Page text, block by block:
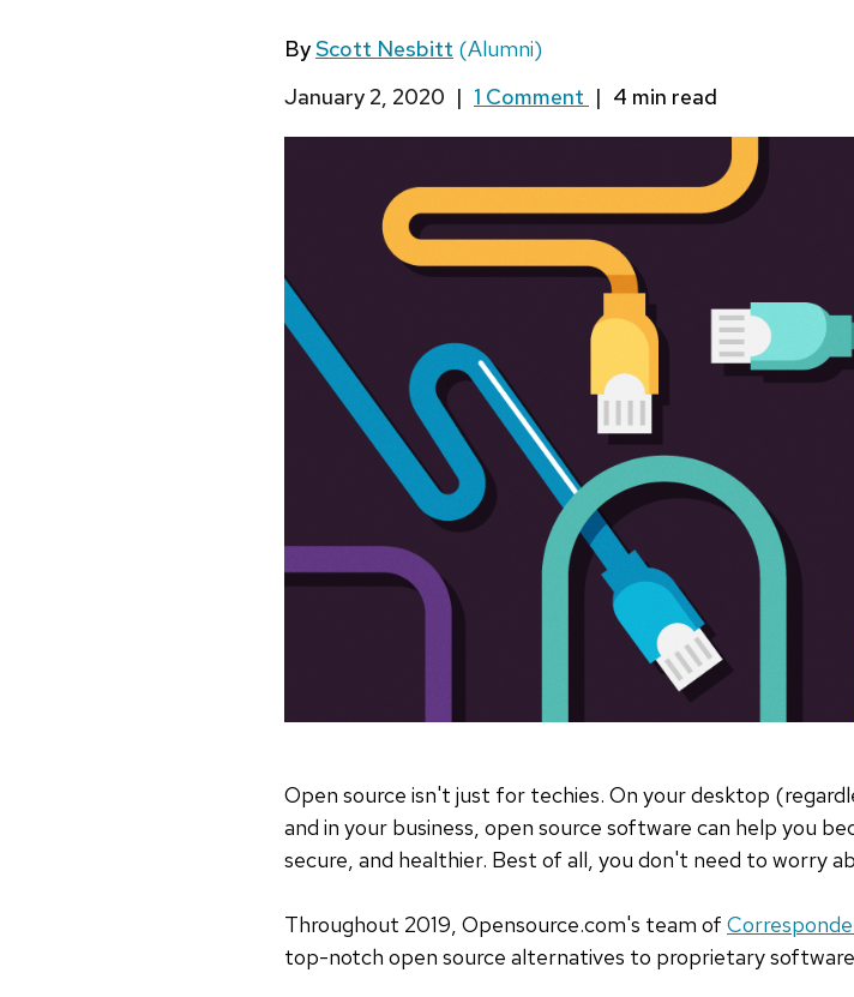
ByScott Nesbitt (Alumni)
January 2, 2020 | 1 Comment |
Open source isn't just for techies. On your desktop
and in your business, open source software can help you
secure, and healthier. Best of all, you don't need to worry
Throughout 2019, Opensource.com's team of
top-notch open source alternatives to proprietary